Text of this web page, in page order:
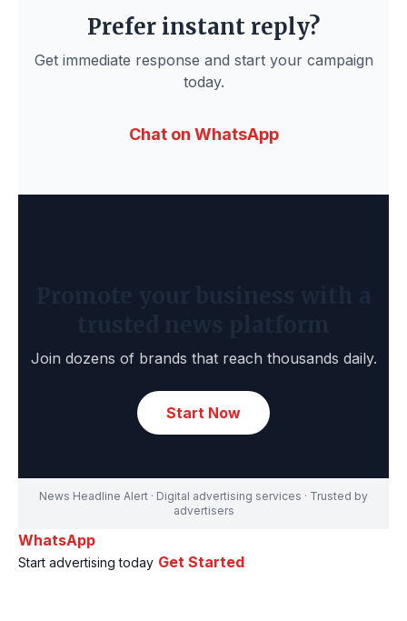
Prefer instant reply?
Get immediate response and start your campaign
today.
Chat on WhatsApp
Join dozens of brands that reach thousands daily.
Start Now
News Headline Alert · Digital advertising services · Trusted by
advertisers
WhatsApp
Start advertising today Get Started